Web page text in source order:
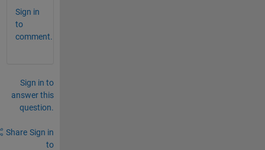
Sign in
to
comment.
Sign in to
answer this
question.
Share Sign in
to